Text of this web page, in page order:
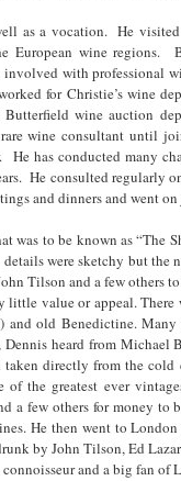
as a vocation. He
European wine
involved with professional
for Christie’s wine
wine auction
wine consultant until
He has conducted many
He consulted
and dinners and went
was to be known as “The
were sketchy but the
Tilson and a few others
value or appeal. There
and old Benedictine.
Dennis heard from
directly from the cold
of the greatest ever
a few others for money
He then went to
by John Tilson, Ed
and a big fan of